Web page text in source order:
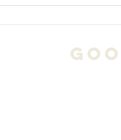
Good Nature
teaching trees